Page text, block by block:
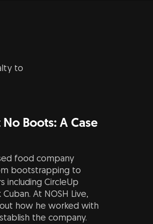
to
Boots: A Case
food company
bootstrapping to
including CircleUp
At NOSH Live,
how he worked with
the company.